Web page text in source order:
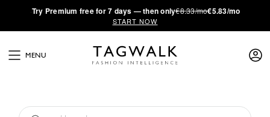
·Try Premium free for 7 days — then only€8.33/mo€5.83/mo
START NOW
MENU